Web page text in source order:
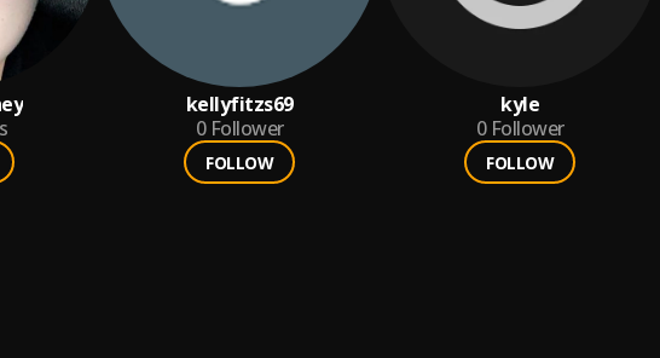
kellyfitzs69
0 Follower
FOLLOW
kyle
0 Follower
FOLLOW